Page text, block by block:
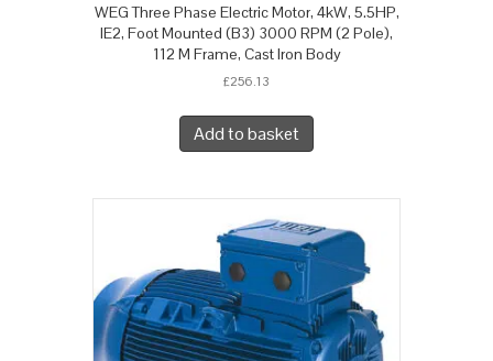
WEG Three Phase Electric Motor, 4kW, 5.5HP,
IE2, Foot Mounted (B3) 3000 RPM (2 Pole),
112 M Frame, Cast Iron Body
£256.13
Add to basket